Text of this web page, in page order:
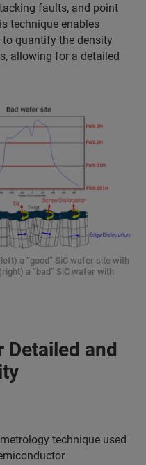
faults, and point
technique enables
quantify the density
allowing for a detailed
a “good” SiC wafer site with
a “bad” SiC wafer with
Detailed and
technique used